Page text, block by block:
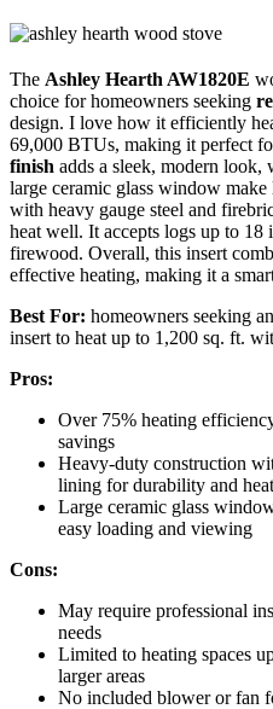
The Ashley Hearth AW1820E
choice for homeowners seeking
design. I love how it efficiently
69,000 BTUs, making it perfect
finish adds a sleek, modern look,
large ceramic glass window
with heavy gauge steel and
heat well. It accepts logs up to
firewood. Overall, this insert
effective heating, making it a
Best For: homeowners seeking
insert to heat up to 1,200 sq. ft.
Pros:
Over 75% heating
savings
Heavy-duty construction
lining for durability and
Large ceramic glass
easy loading and viewing
Cons:
May require professional
needs
Limited to heating spaces
larger areas
No included blower or fan